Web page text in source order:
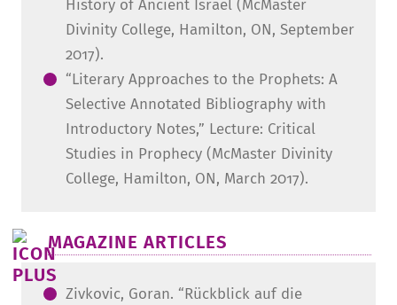
History of Ancient Israel (McMaster
Divinity College, Hamilton, ON, September
2017).
“Literary Approaches to the Prophets: A
Selective Annotated Bibliography with
Introductory Notes,” Lecture: Critical
Studies in Prophecy (McMaster Divinity
College, Hamilton, ON, March 2017).
MAGAZINE ARTICLES
Zivkovic, Goran. “Rückblick auf die